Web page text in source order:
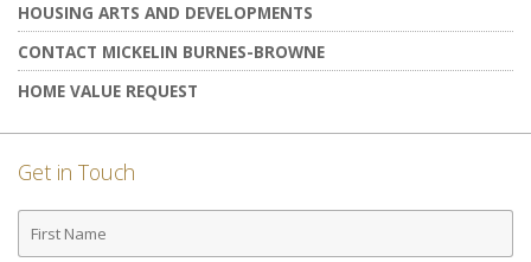
HOUSING ARTS AND DEVELOPMENTS
CONTACT MICKELIN BURNES-BROWNE
HOME VALUE REQUEST
Get in Touch
First
Name